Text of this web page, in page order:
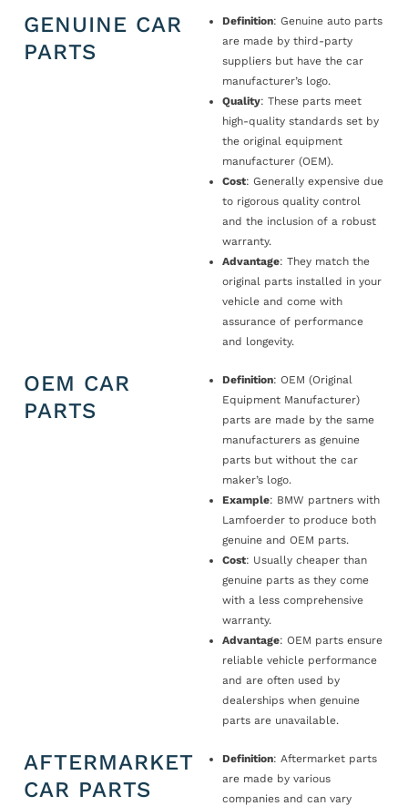
GENUINE CAR
PARTS
Definition: Genuine auto parts
are made by third-party
suppliers but have the car
manufacturer’s logo.
Quality: These parts meet
high-quality standards set by
the original equipment
manufacturer (OEM).
Cost: Generally expensive due
to rigorous quality control
and the inclusion of a robust
warranty.
Advantage: They match the
original parts installed in your
vehicle and come with
assurance of performance
and longevity.
OEM CAR
PARTS
Definition: OEM (Original
Equipment Manufacturer)
parts are made by the same
manufacturers as genuine
parts but without the car
maker’s logo.
Example: BMW partners with
Lamfoerder to produce both
genuine and OEM parts.
Cost: Usually cheaper than
genuine parts as they come
with a less comprehensive
warranty.
Advantage: OEM parts ensure
reliable vehicle performance
and are often used by
dealerships when genuine
parts are unavailable.
AFTERMARKET
CAR PARTS
Definition: Aftermarket parts
are made by various
companies and can vary